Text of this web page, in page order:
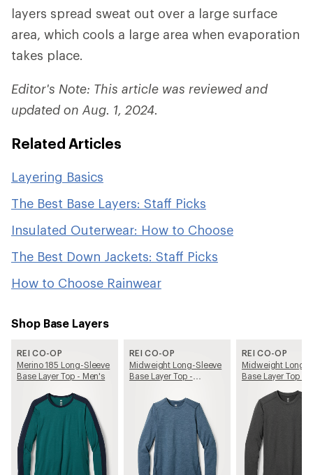
layers spread sweat out over a large surface
area, which cools a large area when evaporation
takes place.
Editor's Note: This article was reviewed and
updated on Aug. 1, 2024.
Related Articles
Layering Basics
The Best Base Layers: Staff Picks
Insulated Outerwear: How to Choose
The Best Down Jackets: Staff Picks
How to Choose Rainwear
Shop Base Layers
REI CO-OP
Merino 185 Long-Sleeve
Base Layer Top - Men's
REI CO-OP
Midweight Long-Sleeve
Base Layer Top -
REI CO-OP
Midweight Long-
Base Layer Top -